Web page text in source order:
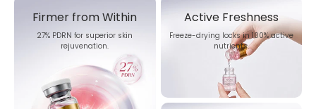
Firmer from Within
27% PDRN for superior skin
rejuvenation.
Active Freshness
Freeze-drying locks in 100% active
nutrients.